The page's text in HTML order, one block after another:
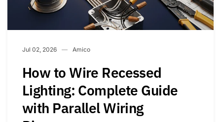
Jul 02, 2026 Amico
How to Wire Recessed
Lighting: Complete Guide
with Parallel Wiring